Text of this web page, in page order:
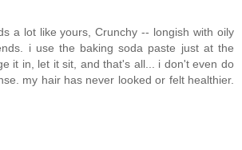
a lot like yours, Crunchy -- longish with oily
i use the baking soda paste just at the
it in, let it sit, and that's all... i don't even do
my hair has never looked or felt healthier.